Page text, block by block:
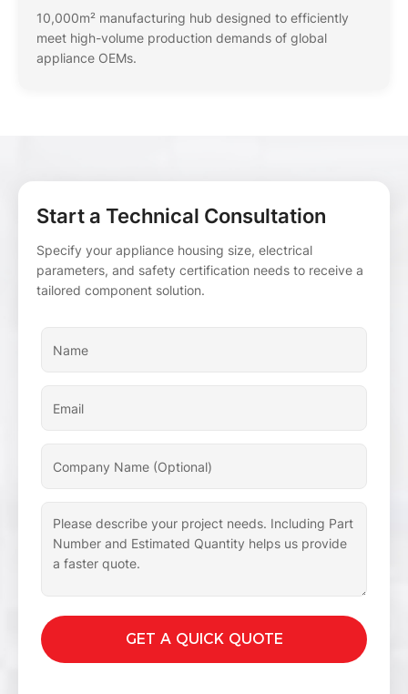
10,000m² manufacturing hub designed to efficiently
meet high-volume production demands of global
appliance OEMs.
Start a Technical Consultation
Specify your appliance housing size, electrical
parameters, and safety certification needs to receive a
tailored component solution.